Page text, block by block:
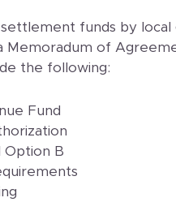
funds by
Memoradum of
the following:
Fund
Option B